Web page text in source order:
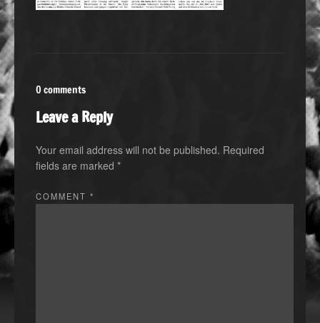
0 comments
Leave a Reply
Your email address will not be published. Required
fields are marked *
COMMENT *